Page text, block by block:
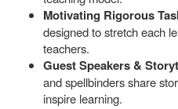
Motivating Rigorous
designed to stretch each
teachers.
Guest Speakers &
and spellbinders share
inspire learning.